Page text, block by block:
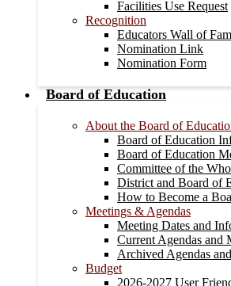
Facilities Use Request
Recognition
Educators Wall of
Nomination Link
Nomination Form
Board of Education
About the Board of
Board of Education
Board of Education
Committee of the
District and Board of
How to Become a
Meetings & Agendas
Meeting Dates and
Current Agendas and
Archived Agendas
Budget
2026-2027 User